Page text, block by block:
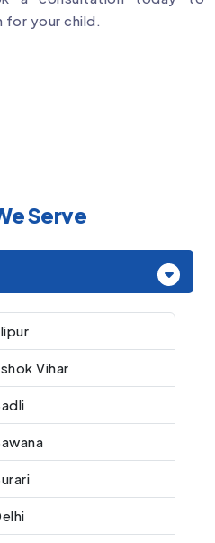
for your child.
Serve
Vihar